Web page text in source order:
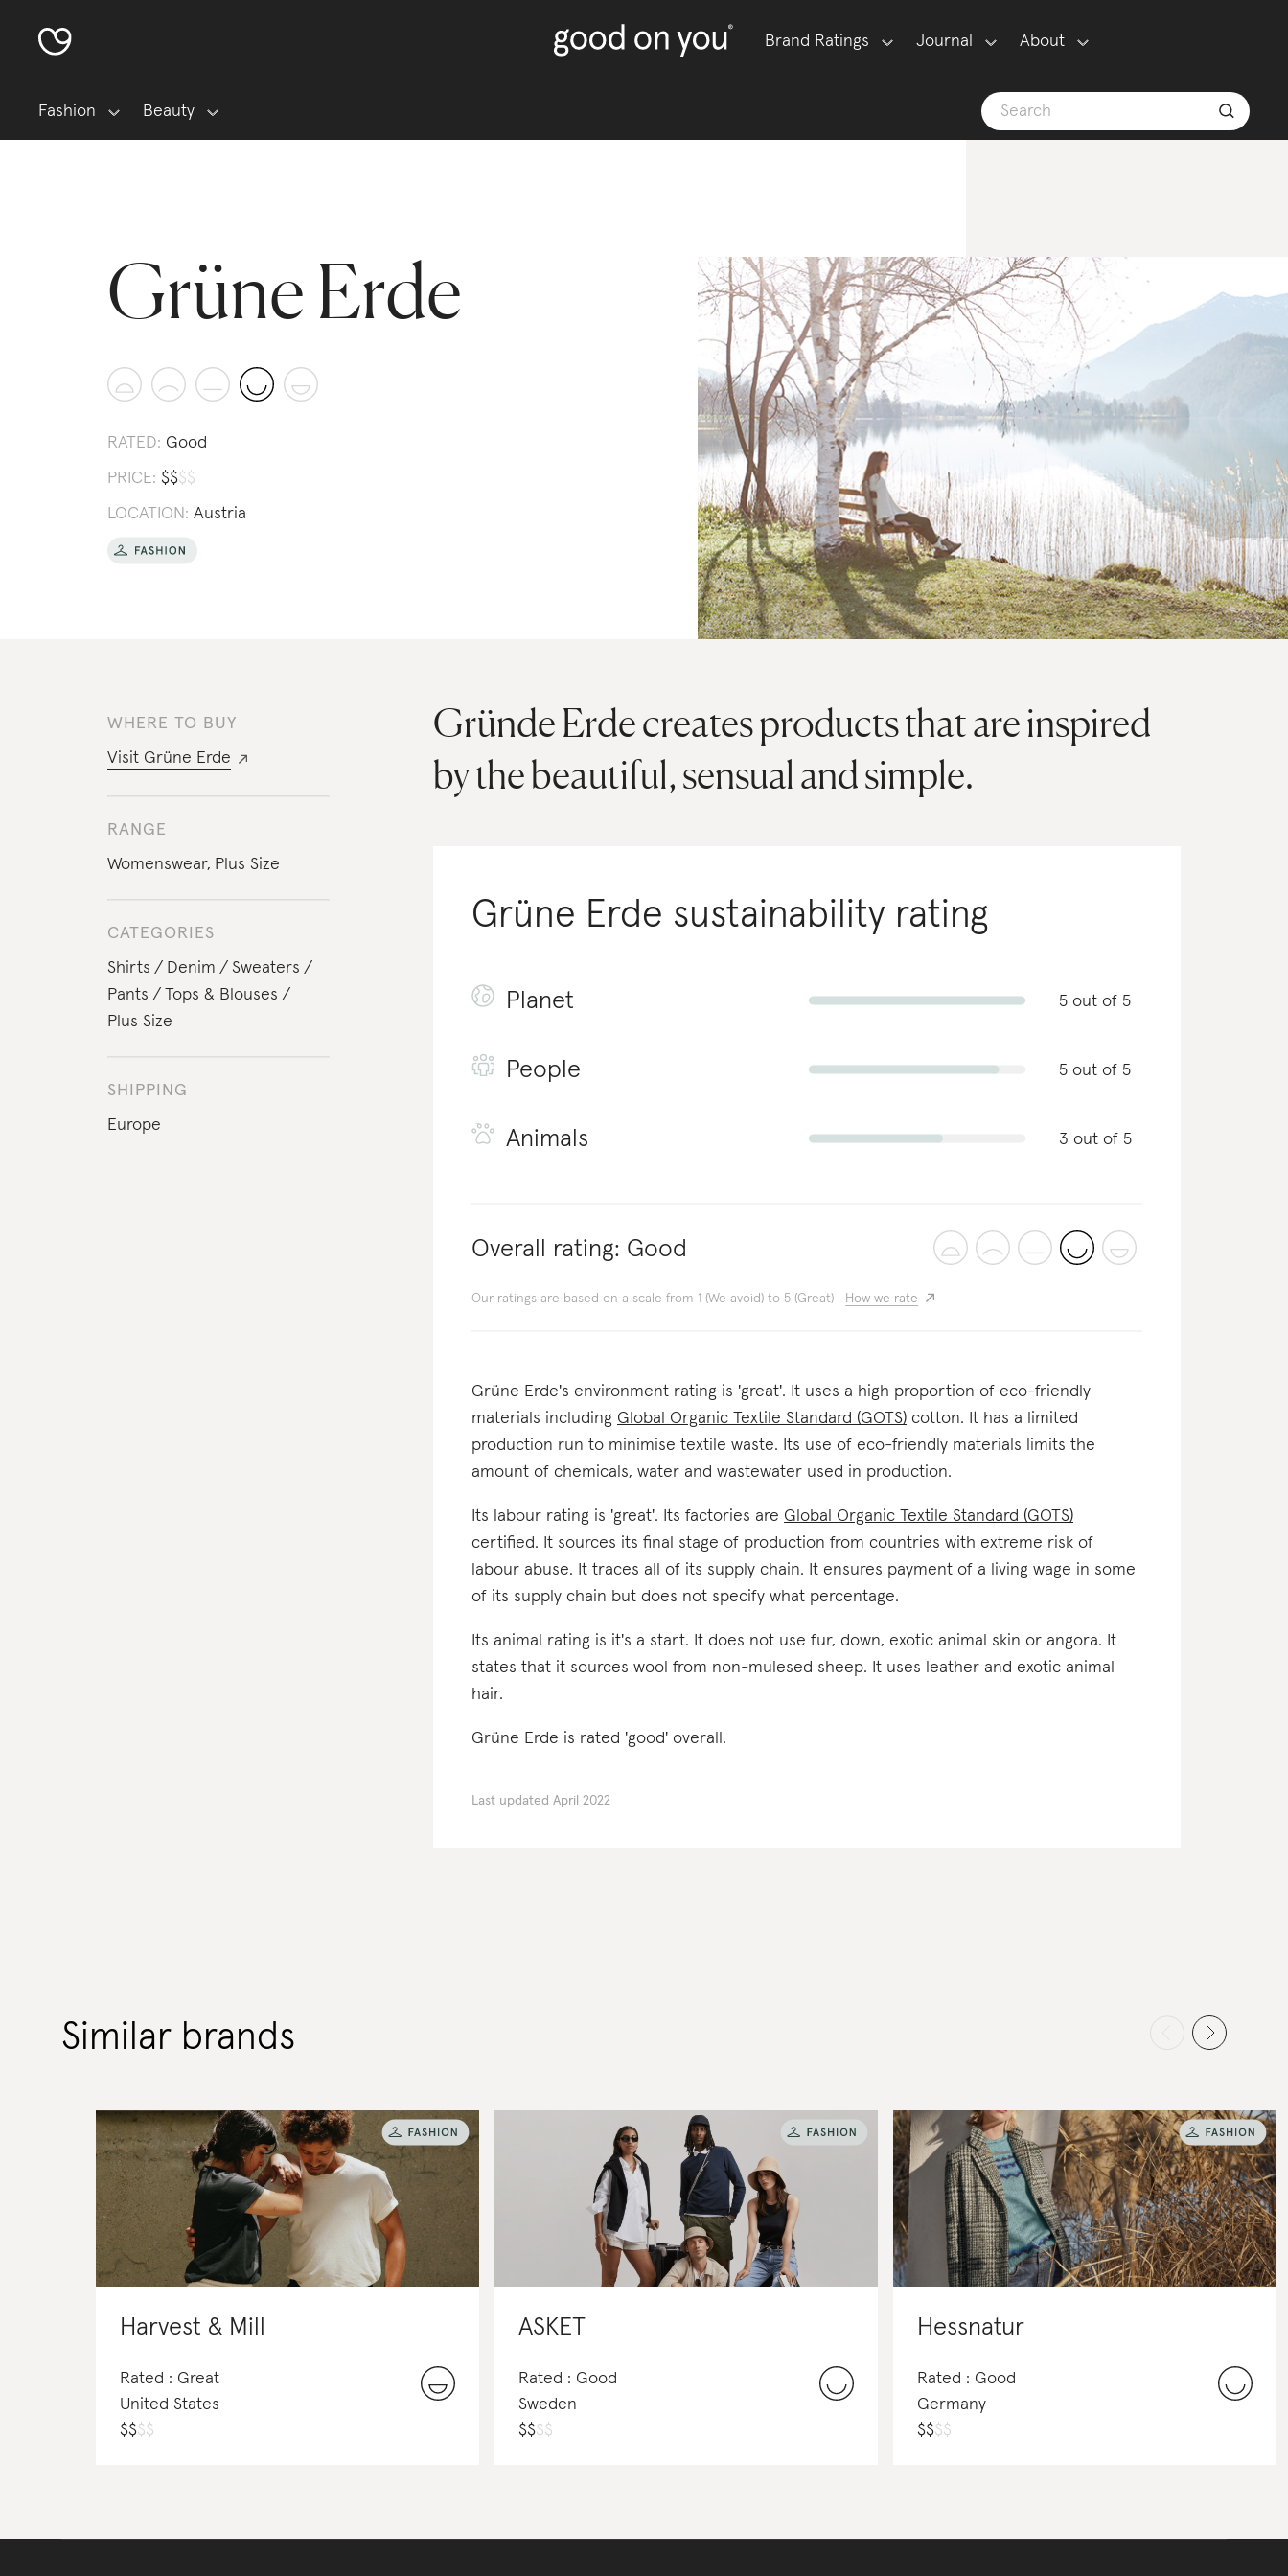
Brand Ratings Journal About
Fashion Beauty
Grüne Erde
RATED: Good
PRICE: $$$$
LOCATION: Austria
WHERE TO BUY
Visit Grüne Erde
RANGE
Womenswear, Plus Size
CATEGORIES
Shirts
Denim
Sweaters
Pants
Tops & Blouses
Plus Size
SHIPPING
Europe
Gründe Erde creates products that are inspired
by the beautiful, sensual and simple.
Grüne Erde sustainability rating
Planet 5 out of 5
People 5 out of 5
Animals 3 out of 5
Overall rating: Good
Our ratings are based on a scale from 1 (We avoid) to 5 (Great) How we rate
Grüne Erde's environment rating is 'great'. It uses a high proportion of eco-friendly
materials including Global Organic Textile Standard (GOTS) cotton. It has a limited
production run to minimise textile waste. Its use of eco-friendly materials limits the
amount of chemicals, water and wastewater used in production.
Its labour rating is 'great'. Its factories are Global Organic Textile Standard (GOTS)
certified. It sources its final stage of production from countries with extreme risk of
labour abuse. It traces all of its supply chain. It ensures payment of a living wage in some
of its supply chain but does not specify what percentage.
Its animal rating is it's a start. It does not use fur, down, exotic animal skin or angora. It
states that it sources wool from non-mulesed sheep. It uses leather and exotic animal
hair.
Grüne Erde is rated 'good' overall.
Last updated April 2022
Similar brands
Harvest & Mill
Rated : Great
United States
$$$$
ASKET
Rated : Good
Sweden
$$$$
Hessnatur
Rated : Good
Germany
$$$$